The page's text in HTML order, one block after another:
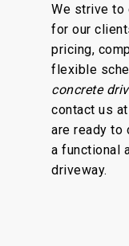
We strive to
for our
pricing,
flexible
concrete
contact us
are ready to
a functional
driveway.